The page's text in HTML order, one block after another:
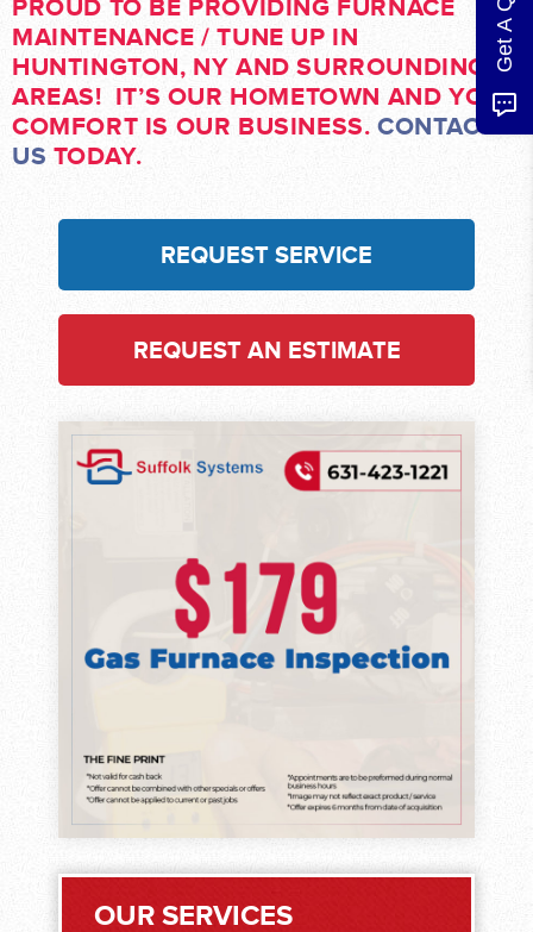
PROUD TO BE PROVIDING FURNACE
MAINTENANCE / TUNE UP IN
HUNTINGTON, NY AND SURROUNDING
AREAS! IT’S OUR HOMETOWN AND YOUR
COMFORT IS OUR BUSINESS. CONTACT
US TODAY.
REQUEST SERVICE
REQUEST AN ESTIMATE
OUR SERVICES